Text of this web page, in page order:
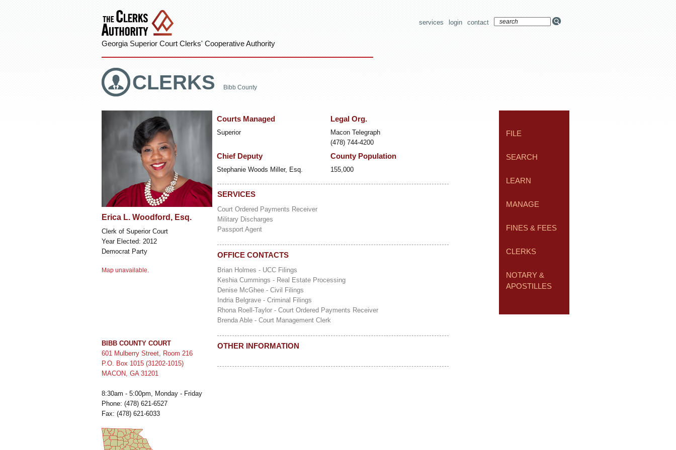
Georgia Superior Court Clerks' Cooperative Authority
contact
login
services
CLERKS Bibb County
Erica L. Woodford, Esq.
Clerk of Superior Court
Year Elected: 2012
Democrat Party
Map unavailable.
BIBB COUNTY COURT
601 Mulberry Street, Room 216
P.O. Box 1015 (31202-1015)
MACON, GA 31201
8:30am - 5:00pm, Monday - Friday
Phone: (478) 621-6527
Fax: (478) 621-6033
Courts Managed
Superior
Legal Org.
Macon Telegraph
(478) 744-4200
Chief Deputy
Stephanie Woods Miller, Esq.
County Population
155,000
SERVICES
Court Ordered Payments Receiver
Military Discharges
Passport Agent
OFFICE CONTACTS
Brian Holmes - UCC Filings
Keshia Cummings - Real Estate Processing
Denise McGhee - Civil Filings
Indria Belgrave - Criminal Filings
Rhona Roell-Taylor - Court Ordered Payments Receiver
Brenda Able - Court Management Clerk
OTHER INFORMATION
FILE
SEARCH
LEARN
MANAGE
FINES & FEES
CLERKS
NOTARY &
APOSTILLES